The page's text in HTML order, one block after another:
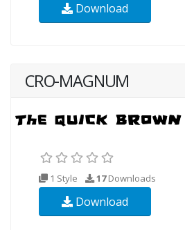
Download
CRO-MAGNUM
1 Style 17Downloads
Download